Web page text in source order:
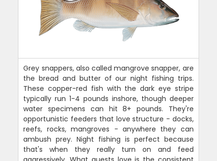
Grey snappers, also called mangrove snapper, are
the bread and butter of our night fishing trips.
These copper-red fish with the dark eye stripe
typically run 1-4 pounds inshore, though deeper
water specimens can hit 8+ pounds. They're
opportunistic feeders that love structure - docks,
reefs, rocks, mangroves - anywhere they can
ambush prey. Night fishing is perfect because
that's when they really turn on and feed